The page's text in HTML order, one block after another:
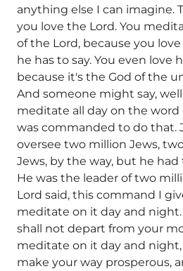
anything else I can imagine.
you love the Lord. You
of the Lord, because you
he has to say. You even love
because it's the God of the
And someone might say,
meditate all day on the word
was commanded to do that.
oversee two million Jews,
Jews, by the way, but he
He was the leader of two
Lord said, this command I
meditate on it day and
shall not depart from your
meditate on it day and
make your way prosperous,